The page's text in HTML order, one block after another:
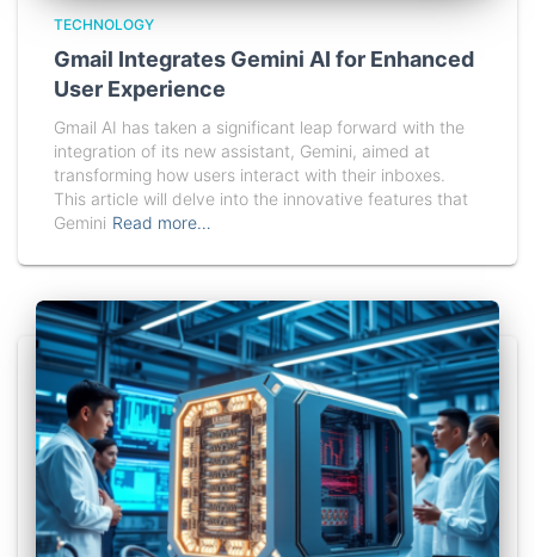
TECHNOLOGY
Gmail Integrates Gemini AI for Enhanced
User Experience
Gmail AI has taken a significant leap forward with the
integration of its new assistant, Gemini, aimed at
transforming how users interact with their inboxes.
This article will delve into the innovative features that
Gemini Read more…